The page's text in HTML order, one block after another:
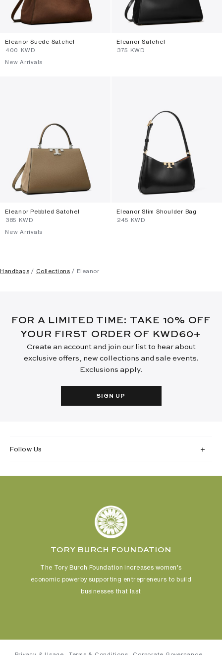
Eleanor Suede Satchel
⁦400⁩ KWD
New Arrivals
Eleanor Satchel
⁦375⁩ KWD
Eleanor Pebbled Satchel
⁦385⁩ KWD
New Arrivals
Eleanor Slim Shoulder Bag
⁦245⁩ KWD
Handbags Collections Eleanor
FOR A LIMITED TIME: TAKE 10% OFF
YOUR FIRST ORDER OF KWD60+
Create an account and join our list to hear about
exclusive offers, new collections and sale events.
Exclusions apply.
SIGN UP
Follow Us
TORY BURCH FOUNDATION
The Tory Burch Foundation increases women's
economic powerby supporting entrepreneurs to build
businesses that last